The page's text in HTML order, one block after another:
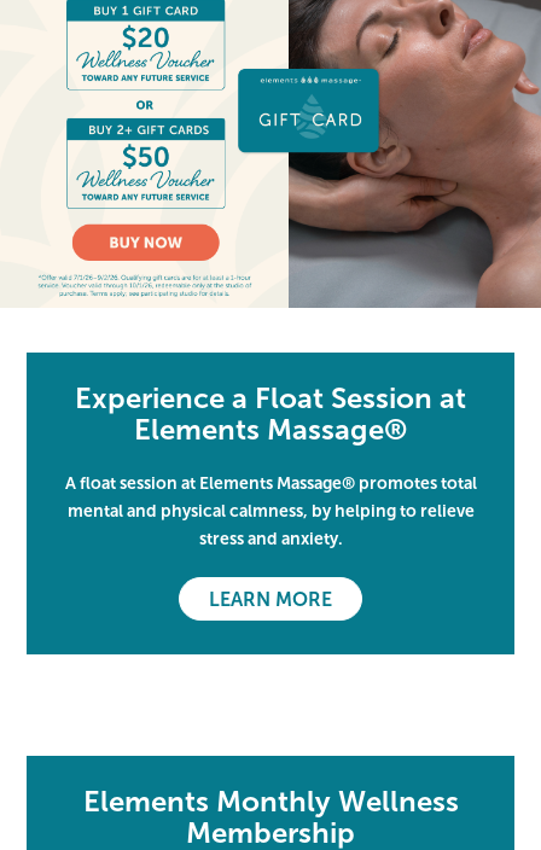
Experience a Float Session at
Elements Massage®
A float session at Elements Massage® promotes total
mental and physical calmness, by helping to relieve
stress and anxiety.
LEARN MORE
Elements Monthly Wellness
Membership